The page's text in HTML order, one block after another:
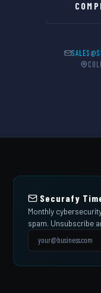
Securafy
Monthly
spam. Unsubscribe